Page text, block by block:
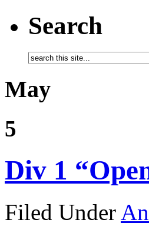
Search
May
5
Div 1
Filed Under